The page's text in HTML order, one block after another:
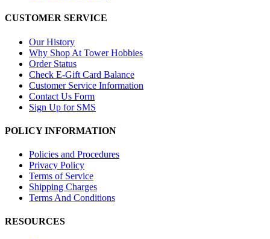
CUSTOMER SERVICE
Our History
Why Shop At Tower Hobbies
Order Status
Check E-Gift Card Balance
Customer Service Information
Contact Us Form
Sign Up for SMS
POLICY INFORMATION
Policies and Procedures
Privacy Policy
Terms of Service
Shipping Charges
Terms And Conditions
RESOURCES